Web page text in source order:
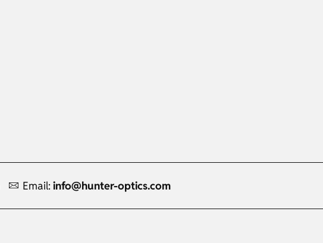
Email: info@hunter-optics.com